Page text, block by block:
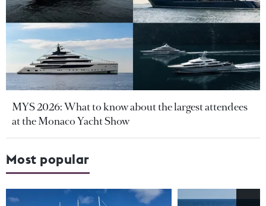
MYS 2026: What to know about the largest attendees
at the Monaco Yacht Show
Most popular